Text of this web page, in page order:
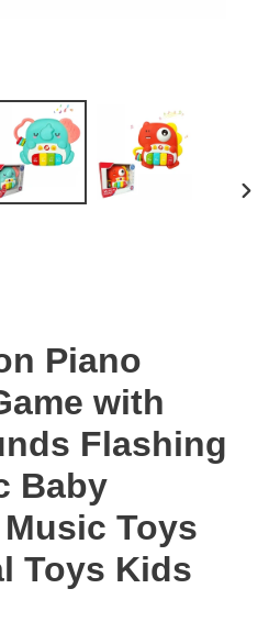
Piano
with
Flashing
Baby
Toys
Toys Kids